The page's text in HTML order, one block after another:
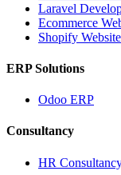
Laravel
Ecommerce
Shopify Website
ERP Solutions
Odoo ERP
Consultancy
HR